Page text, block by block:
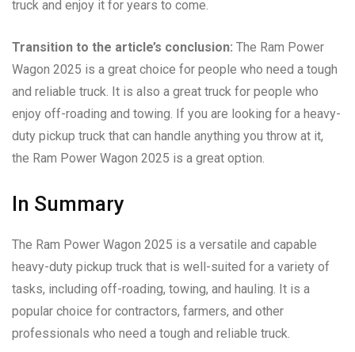
truck and enjoy it for years to come.
Transition to the article’s conclusion: The Ram Power
Wagon 2025 is a great choice for people who need a tough
and reliable truck. It is also a great truck for people who
enjoy off-roading and towing. If you are looking for a heavy-
duty pickup truck that can handle anything you throw at it,
the Ram Power Wagon 2025 is a great option.
In Summary
The Ram Power Wagon 2025 is a versatile and capable
heavy-duty pickup truck that is well-suited for a variety of
tasks, including off-roading, towing, and hauling. It is a
popular choice for contractors, farmers, and other
professionals who need a tough and reliable truck.